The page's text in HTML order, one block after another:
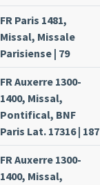
FR Paris 1481,
Missal, Missale
Parisiense | 79
FR Auxerre 1300-
1400, Missal,
Pontifical, BNF
Paris Lat. 17316 | 187
FR Auxerre 1300-
1400, Missal,